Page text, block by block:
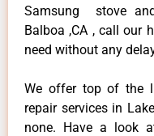
Samsung stove
Balboa ,CA , call our
need without any
We offer top of the
repair services in
none. Have a look